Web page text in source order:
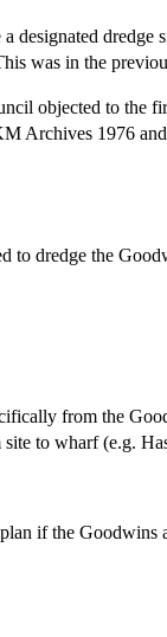
designated
was in the
objected to the
Archives 1976
to dredge the
from the
to wharf (e.g.
if the